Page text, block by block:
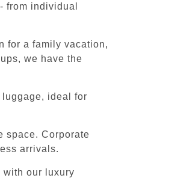
from individual
for a family vacation,
we have the
ideal for
space. Corporate
arrivals.
with our luxury